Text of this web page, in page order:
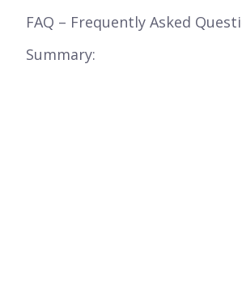
FAQ – Frequently Asked
Summary: